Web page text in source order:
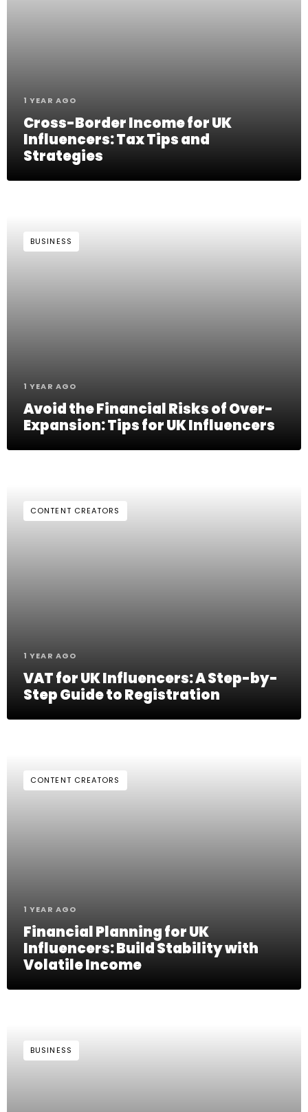
1 YEAR AGO
Cross-Border Income for UK
Influencers: Tax Tips and
Strategies
BUSINESS
1 YEAR AGO
Avoid the Financial Risks of Over-
Expansion: Tips for UK Influencers
CONTENT CREATORS
1 YEAR AGO
VAT for UK Influencers: A Step-by-
Step Guide to Registration
CONTENT CREATORS
1 YEAR AGO
Financial Planning for UK
Influencers: Build Stability with
Volatile Income
BUSINESS